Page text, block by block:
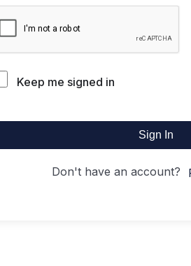
Keep me signed in
Sign In
Don't have an account?